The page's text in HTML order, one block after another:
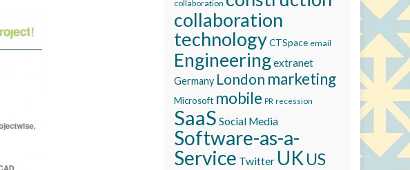
collaboration
collaboration
technologyCTSpace email
Engineeringextranet
Germany London marketing
Microsoft mobile PR recession
SaaS Social Media
Software-as-a-
Service Twitter UK US